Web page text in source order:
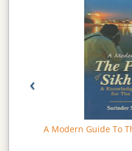
A Modern Guide To
‹